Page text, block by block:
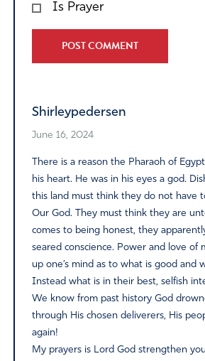
Is Prayer
Shirleypedersen
June 16, 2024
There is a reason the Pharaoh of
his heart. He was in his eyes a god.
this land must think they do not have
Our God. They must think they are
comes to being honest, they
seared conscience. Power and love of
up one’s mind as to what is good and
Instead what is in their best, selfish
We know from past history God
through His chosen deliverers, His
again!
My prayers is Lord God strengthen